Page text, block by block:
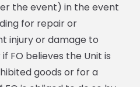
the event) in the event
for repair or
injury or damage to
FO believes the Unit is
goods or for a